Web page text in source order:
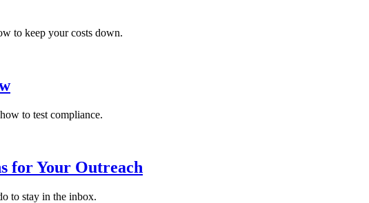
to keep your costs down.
to test compliance.
for Your Outreach
to stay in the inbox.